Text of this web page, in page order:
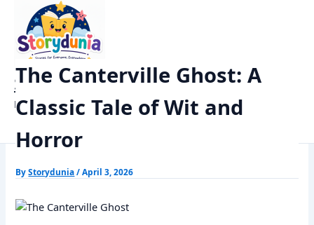
content
StoryDunia
Kids Stories
Horror Story
The Canterville Ghost: A Classic Tale of Wit and Horror
The Canterville Ghost: A
Classic Tale of Wit and
Horror
ByStorydunia/April 3, 2026